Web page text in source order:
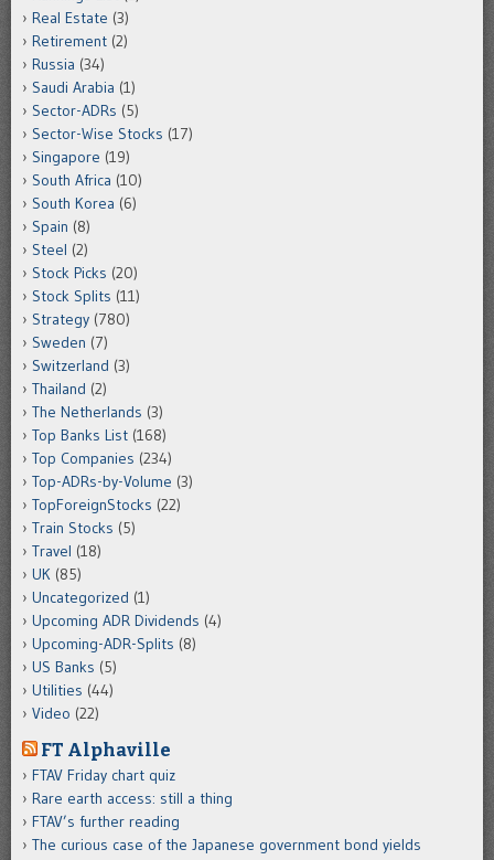
Real Estate (3)
Retirement (2)
Russia (34)
Saudi Arabia (1)
Sector-ADRs (5)
Sector-Wise Stocks (17)
Singapore (19)
South Africa (10)
South Korea (6)
Spain (8)
Steel (2)
Stock Picks (20)
Stock Splits (11)
Strategy (780)
Sweden (7)
Switzerland (3)
Thailand (2)
The Netherlands (3)
Top Banks List (168)
Top Companies (234)
Top-ADRs-by-Volume (3)
TopForeignStocks (22)
Train Stocks (5)
Travel (18)
UK (85)
Uncategorized (1)
Upcoming ADR Dividends (4)
Upcoming-ADR-Splits (8)
US Banks (5)
Utilities (44)
Video (22)
FT Alphaville
FTAV Friday chart quiz
Rare earth access: still a thing
FTAV’s further reading
The curious case of the Japanese government bond yields